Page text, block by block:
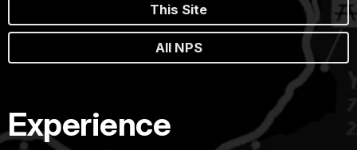
This Site
All NPS
Experience